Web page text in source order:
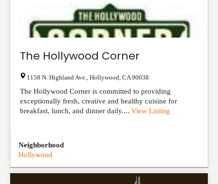
The Hollywood Corner
1158 N. Highland Ave. Hollywood CA 90038
The Hollywood Corner is committed to providing
exceptionally fresh, creative and healthy cuisine for
breakfast, lunch, and dinner daily.... View Listing
Neighborhood
Hollywood